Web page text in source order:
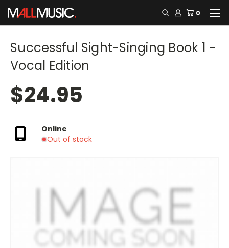
0
Successful Sight-Singing Book 1 -
Vocal Edition
$24.95
Online
Out of stock